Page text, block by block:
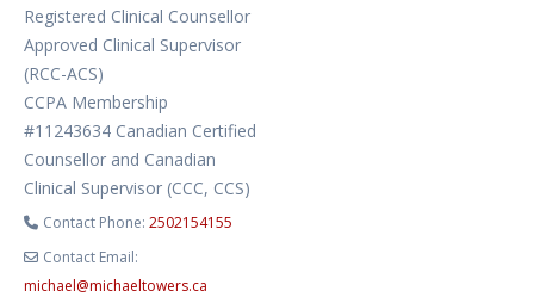
Registered Clinical Counsellor
Approved Clinical Supervisor
(RCC-ACS)
CCPA Membership
#11243634 Canadian Certified
Counsellor and Canadian
Clinical Supervisor (CCC, CCS)
Contact Phone:2502154155
Contact Email:
michael@michaeltowers.ca